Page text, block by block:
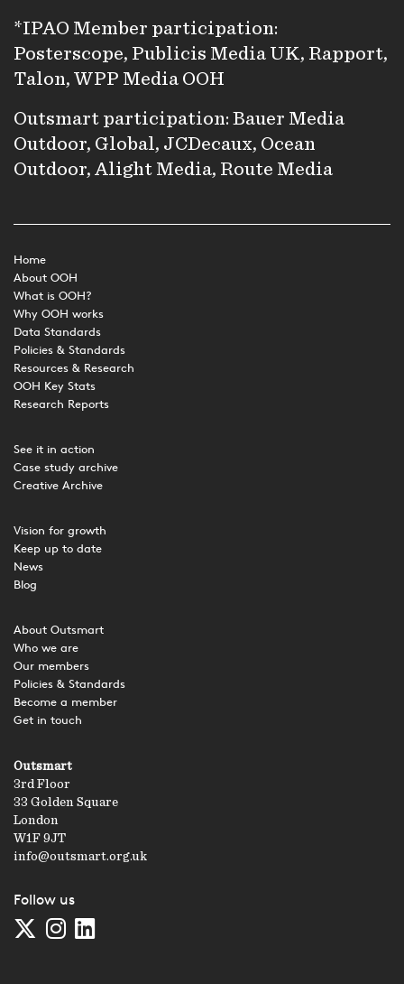
*IPAO Member participation:
Posterscope, Publicis Media UK, Rapport,
Talon, WPP Media OOH
Outsmart participation: Bauer Media
Outdoor, Global, JCDecaux, Ocean
Outdoor, Alight Media, Route Media
Home
About OOH
What is OOH?
Why OOH works
Data Standards
Policies & Standards
Resources & Research
OOH Key Stats
Research Reports
See it in action
Case study archive
Creative Archive
Vision for growth
Keep up to date
News
Blog
About Outsmart
Who we are
Our members
Policies & Standards
Become a member
Get in touch
Outsmart
3rd Floor
33 Golden Square
London
W1F 9JT
info@outsmart.org.uk
Follow us